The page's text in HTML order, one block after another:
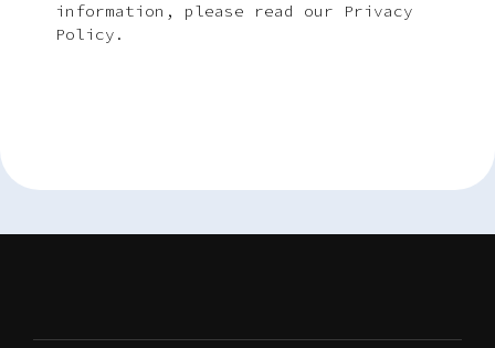
information, please read our Privacy
Policy.